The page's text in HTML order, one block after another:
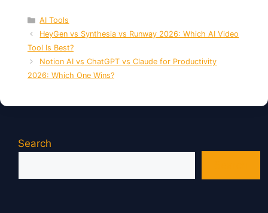
Categories
AI Tools
HeyGen vs Synthesia vs Runway 2026: Which AI Video
Tool Is Best?
Notion AI vs ChatGPT vs Claude for Productivity
2026: Which One Wins?
Search